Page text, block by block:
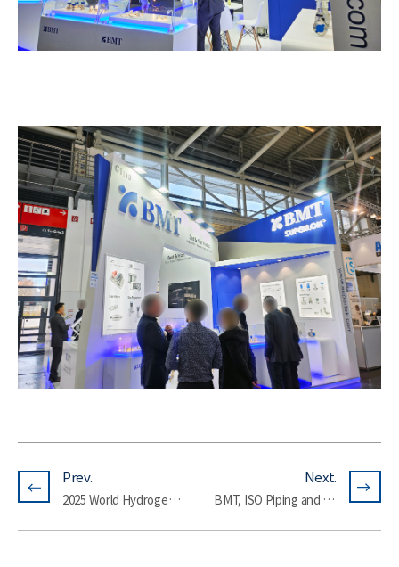
Prev.
2025 World Hydrogen Expo
Next.
BMT, ISO Piping and Machinery (ISO/TC 8/SC 3) Standardization Conference